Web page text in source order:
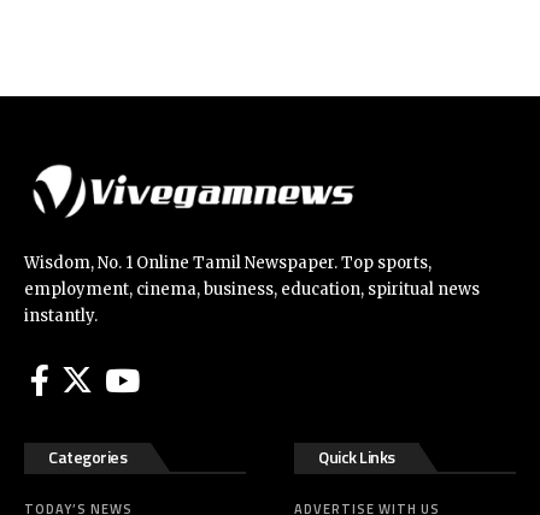
Wisdom, No. 1 Online Tamil Newspaper. Top sports,
employment, cinema, business, education, spiritual news
instantly.
Categories
TODAY’S NEWS
Quick Links
ADVERTISE WITH US